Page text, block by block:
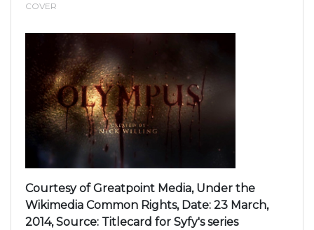
COVER
Courtesy of Greatpoint Media, Under the
Wikimedia Common Rights, Date: 23 March,
2014, Source: Titlecard for Syfy's series